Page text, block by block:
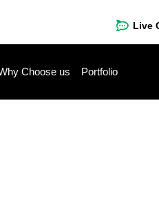
Live
Choose us Portfolio